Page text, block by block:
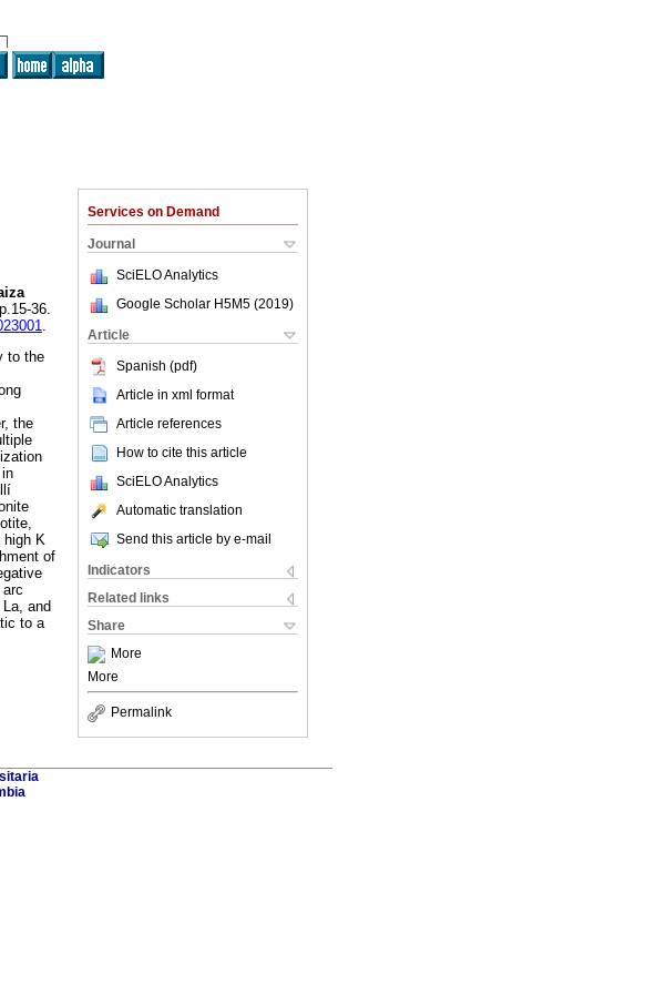
Services on Demand
Journal
SciELO Analytics
Google Scholar H5M5 (2019)
Article
Spanish (pdf)
Article in xml format
Article references
How to cite this article
SciELO Analytics
Automatic translation
Send this article by e-mail
Indicators
Related links
Share
More
More
Permalink
36.
.
to the
the
high K
of
and
to a